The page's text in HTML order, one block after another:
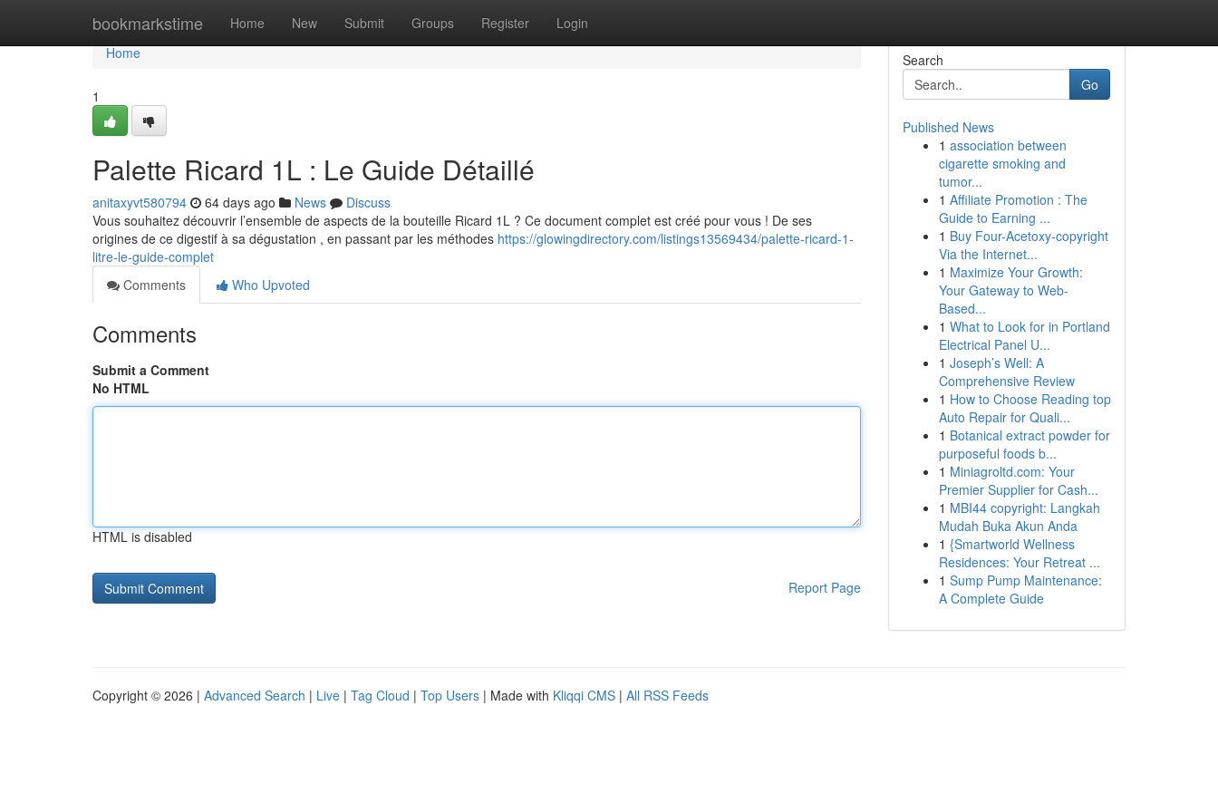
bookmarkstime Home New Submit Groups Register Login
Home
Home
1
Palette Ricard 1L : Le Guide Détaillé
anitaxyvt580794 64 days ago News
Discuss
Vous souhaitez découvrir l’ensemble de aspects de la bouteille Ricard 1L ? Ce document complet est créé pour vous ! De ses
origines de ce digestif à sa dégustation , en passant par les méthodes https://glowingdirectory.com/listings13569434/palette-ricard-1-
litre-le-guide-complet
Comments
Who Upvoted
Comments
Submit a Comment
No HTML
HTML is disabled
Report Page
Search
Go
Published News
1 association between
cigarette smoking and
tumor...
1 Affiliate Promotion : The
Guide to Earning ...
1 Buy Four-Acetoxy-copyright
Via the Internet...
1 Maximize Your Growth:
Your Gateway to Web-
Based...
1 What to Look for in Portland
Electrical Panel U...
1 Joseph’s Well: A
Comprehensive Review
1 How to Choose Reading top
Auto Repair for Quali...
1 Botanical extract powder for
purposeful foods b...
1 Miniagroltd.com: Your
Premier Supplier for Cash...
1 MBI44 copyright: Langkah
Mudah Buka Akun Anda
1 {Smartworld Wellness
Residences: Your Retreat ...
1 Sump Pump Maintenance:
A Complete Guide
Copyright © 2026 | Advanced Search | Live | Tag Cloud | Top Users | Made with Kliqqi CMS | All RSS Feeds